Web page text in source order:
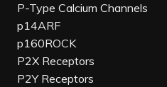
P-Type Calcium Channels
p14ARF
p160ROCK
P2X Receptors
P2Y Receptors